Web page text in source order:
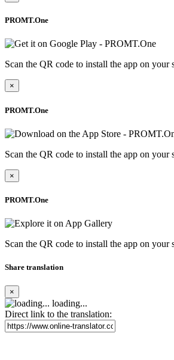
PROMT.One
Scan the QR code to install the app on your
×
PROMT.One
Scan the QR code to install the app on your
×
PROMT.One
Scan the QR code to install the app on your
Share translation
×
loading...
Direct link to the translation: